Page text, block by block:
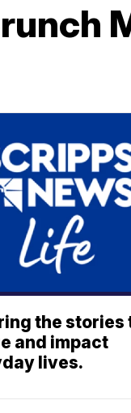
the stories
and impact
lives.